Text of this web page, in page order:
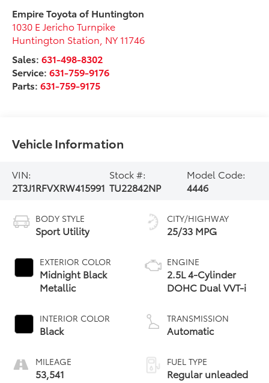
Empire Toyota of Huntington
1030 E Jericho Turnpike
Huntington Station NY 11746
Sales:631-498-8302
Service:631-759-9176
Parts:631-759-9175
Vehicle Information
VIN:
2T3J1RFVXRW415991
Stock #:
TU22842NP
Model Code:
4446
BODY STYLE
Sport Utility
EXTERIOR COLOR
Midnight Black
Metallic
INTERIOR COLOR
Black
MILEAGE
53,541
CITY/HIGHWAY
25/33 MPG
ENGINE
2.5L 4-Cylinder
DOHC Dual VVT-i
TRANSMISSION
Automatic
FUEL TYPE
Regular unleaded